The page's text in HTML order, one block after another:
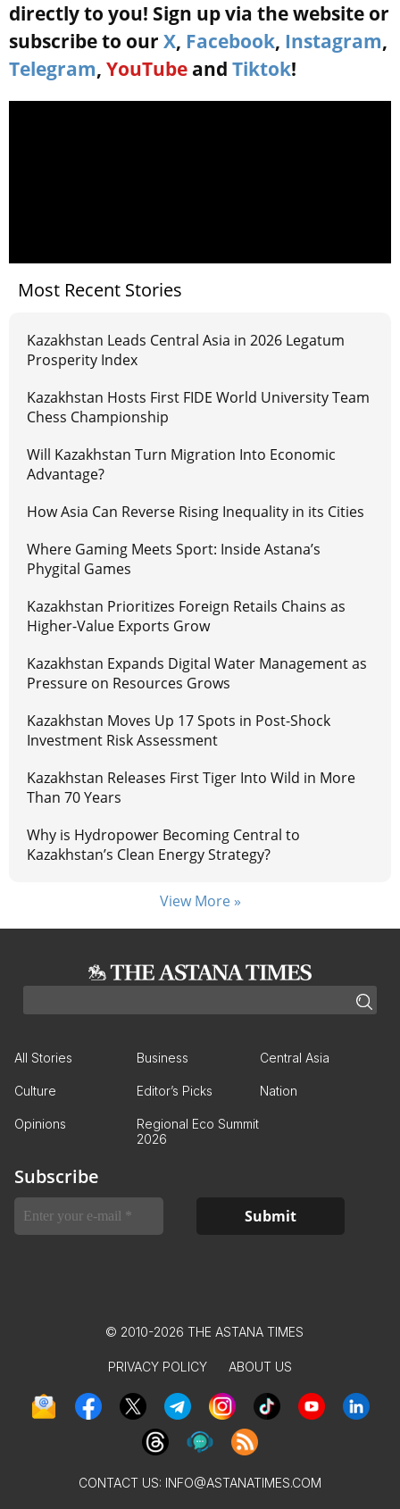
directly to you! Sign up via the website or
subscribe to our X, Facebook, Instagram,
Telegram, YouTube and Tiktok!
Most Recent Stories
Kazakhstan Leads Central Asia in 2026 Legatum
Prosperity Index
Kazakhstan Hosts First FIDE World University Team
Chess Championship
Will Kazakhstan Turn Migration Into Economic
Advantage?
How Asia Can Reverse Rising Inequality in its Cities
Where Gaming Meets Sport: Inside Astana’s
Phygital Games
Kazakhstan Prioritizes Foreign Retails Chains as
Higher-Value Exports Grow
Kazakhstan Expands Digital Water Management as
Pressure on Resources Grows
Kazakhstan Moves Up 17 Spots in Post-Shock
Investment Risk Assessment
Kazakhstan Releases First Tiger Into Wild in More
Than 70 Years
Why is Hydropower Becoming Central to
Kazakhstan’s Clean Energy Strategy?
View More »
All Stories Business Central Asia
Culture Editor’s Picks Nation
Opinions
Regional Eco Summit
2026
Subscribe
© 2010-2026 THE ASTANA TIMES
PRIVACY POLICY ABOUT US
CONTACT US: INFO@ASTANATIMES.COM